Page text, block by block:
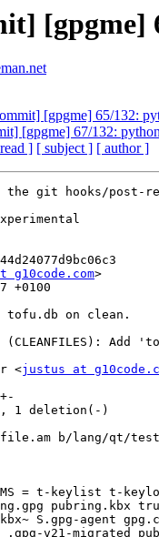
[gpgme]
[gpgme] 65/132:
[gpgme] 67/132:
] [ subject ] [ author ]
the git hooks/post-
g10code.com>
+0100
<
justus at
b/lang/qt/
= t-keylist